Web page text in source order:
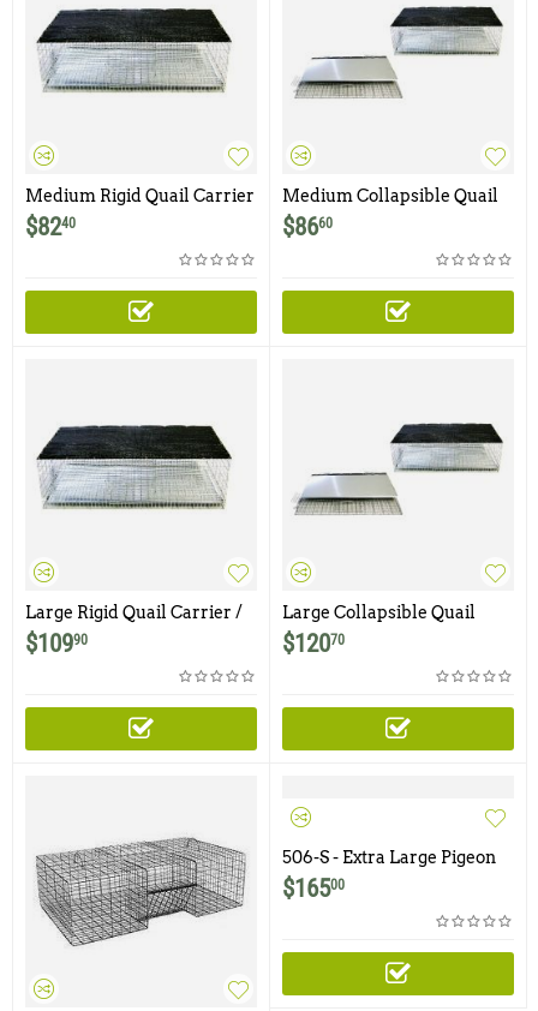
Medium Rigid Quail Carrier
/ Cage with Shade
$8240
Medium Collapsible Quail
Carrier / Cage with Shade
$8660
Large Rigid Quail Carrier /
Cage with Shade
$10990
Large Collapsible Quail
Carrier / Cage with Shade
$12070
506-S - Extra Large Pigeon
Trap with One Trap Door
and Shade Cover
$16500